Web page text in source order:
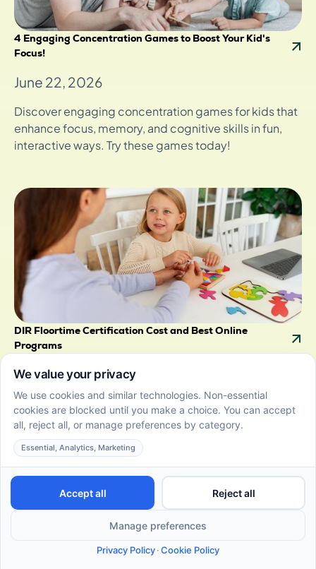
4 Engaging Concentration Games to Boost Your Kid's
Focus!
June 22, 2026
Discover engaging concentration games for kids that
enhance focus, memory, and cognitive skills in fun,
interactive ways. Try these games today!
DIR Floortime Certification Cost and Best Online
Programs
June 22, 2026
Get clear on DIR Floortime cost with breakdown of
fees, course levels, and payment options. Compare
providers to choose the right certification for your
goals.